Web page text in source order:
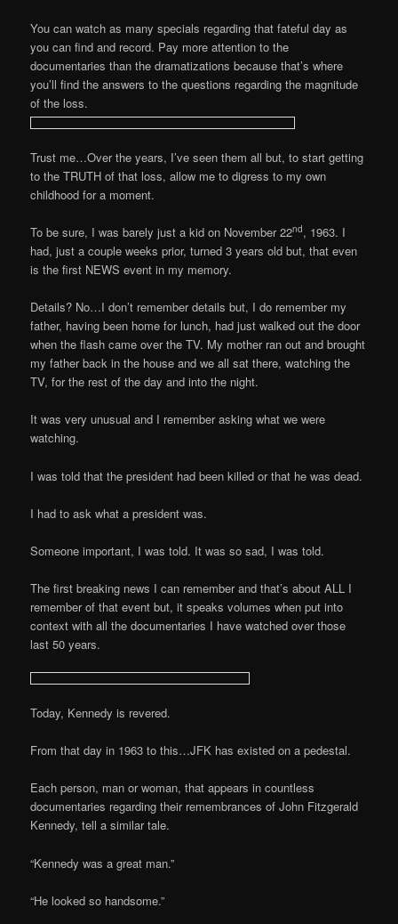
You can watch as many specials regarding that fateful day as
you can find and record. Pay more attention to the
documentaries than the dramatizations because that’s where
you’ll find the answers to the questions regarding the magnitude
of the loss.
Trust me…Over the years, I’ve seen them all but, to start getting
to the TRUTH of that loss, allow me to digress to my own
childhood for a moment.
To be sure, I was barely just a kid on November 22nd, 1963. I
had, just a couple weeks prior, turned 3 years old but, that even
is the first NEWS event in my memory.
Details? No…I don’t remember details but, I do remember my
father, having been home for lunch, had just walked out the door
when the flash came over the TV. My mother ran out and brought
my father back in the house and we all sat there, watching the
TV, for the rest of the day and into the night.
It was very unusual and I remember asking what we were
watching.
I was told that the president had been killed or that he was dead.
I had to ask what a president was.
Someone important, I was told. It was so sad, I was told.
The first breaking news I can remember and that’s about ALL I
remember of that event but, it speaks volumes when put into
context with all the documentaries I have watched over those
last 50 years.
Today, Kennedy is revered.
From that day in 1963 to this…JFK has existed on a pedestal.
Each person, man or woman, that appears in countless
documentaries regarding their remembrances of John Fitzgerald
Kennedy, tell a similar tale.
“Kennedy was a great man.”
“He looked so handsome.”